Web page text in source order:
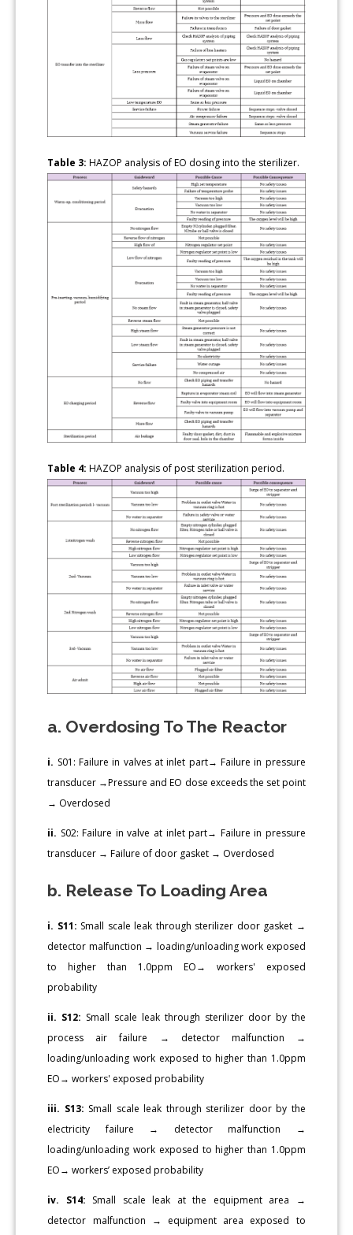
Table 3: HAZOP analysis of EO dosing into the sterilizer.
Table 4: HAZOP analysis of post sterilization period.
a. Overdosing To The Reactor
i. S01: Failure in valves at inlet part→ Failure in pressure
transducer →Pressure and EO dose exceeds the set point
→ Overdosed
ii. S02: Failure in valve at inlet part→ Failure in pressure
transducer → Failure of door gasket → Overdosed
b. Release To Loading Area
i. S11: Small scale leak through sterilizer door gasket →
detector malfunction → loading/unloading work exposed
to higher than 1.0ppm EO→ workers' exposed
probability
ii. S12: Small scale leak through sterilizer door by the
process air failure → detector malfunction →
loading/unloading work exposed to higher than 1.0ppm
EO→ workers' exposed probability
iii. S13: Small scale leak through sterilizer door by the
electricity failure → detector malfunction →
loading/unloading work exposed to higher than 1.0ppm
EO→ workers’ exposed probability
iv. S14: Small scale leak at the equipment area →
detector malfunction → equipment area exposed to